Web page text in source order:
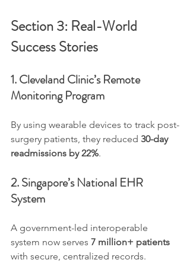
Section 3: Real-World
Success Stories
1. Cleveland Clinic’s Remote
Monitoring Program
By using wearable devices to track post-
surgery patients, they reduced 30-day
readmissions by 22%.
2. Singapore’s National EHR
System
A government-led interoperable
system now serves 7 million+ patients
with secure, centralized records.